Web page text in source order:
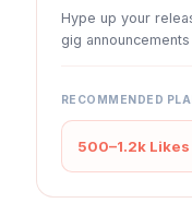
Hype up your
gig
RECOMMENDED
500–1.2k